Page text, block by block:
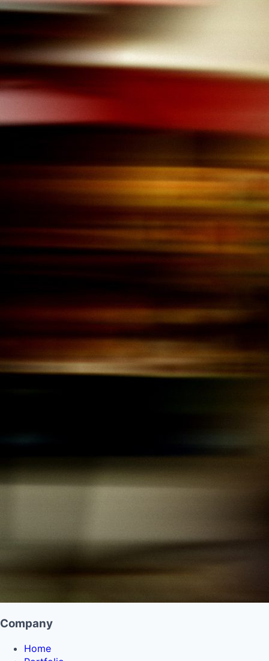
Company
Home